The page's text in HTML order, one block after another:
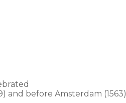
and before Amsterdam (1563)